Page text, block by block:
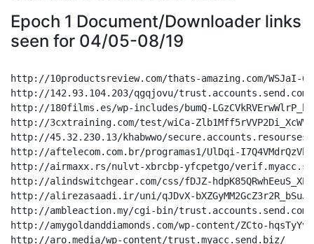
Epoch 1 Document/Downloader links
seen for 04/05-08/19